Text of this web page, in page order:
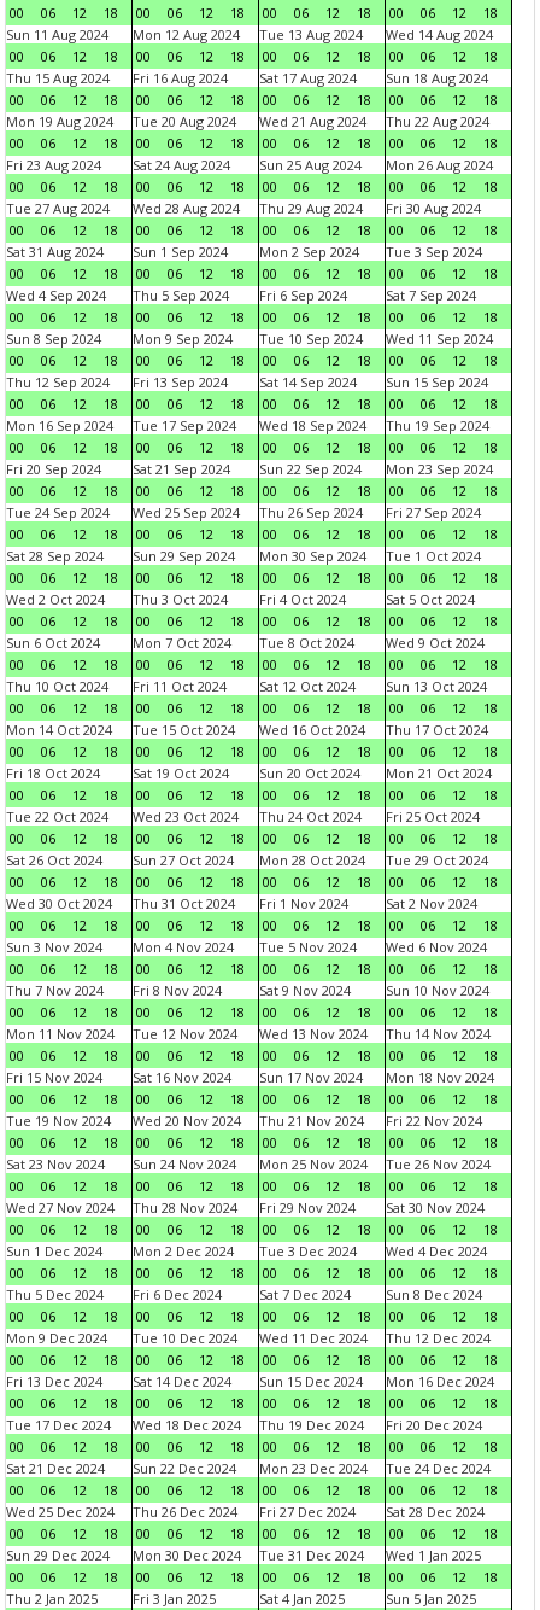
00 06 12 18 00 06 12 18 00 06 12 18 00 06 12
18
Sun 11 Aug 2024
00
06 12 18
Mon 12 Aug 2024
00
06 12 18
Tue 13 Aug 2024
00
06 12 18
Wed 14 Aug 2024
00
06 12
18
Thu 15 Aug 2024
00
06 12 18
Fri 16 Aug 2024
00
06 12 18
Sat 17 Aug 2024
00
06 12 18
Sun 18 Aug 2024
00
06 12
18
Mon 19 Aug 2024
00
06 12 18
Tue 20 Aug 2024
00
06 12 18
Wed 21 Aug 2024
00
06 12 18
Thu 22 Aug 2024
00
06 12
18
Fri 23 Aug 2024
00
06 12 18
Sat 24 Aug 2024
00
06 12 18
Sun 25 Aug 2024
00
06 12 18
Mon 26 Aug 2024
00
06 12
18
Tue 27 Aug 2024
00
06 12 18
Wed 28 Aug 2024
00
06 12 18
Thu 29 Aug 2024
00
06 12 18
Fri 30 Aug 2024
00
06 12
18
Sat 31 Aug 2024
00
06 12 18
Sun 1 Sep 2024
00
06 12 18
Mon 2 Sep 2024
00
06 12 18
Tue 3 Sep 2024
00
06 12
18
Wed 4 Sep 2024
00
06 12 18
Thu 5 Sep 2024
00
06 12 18
Fri 6 Sep 2024
00
06 12 18
Sat 7 Sep 2024
00
06 12
18
Sun 8 Sep 2024
00
06 12 18
Mon 9 Sep 2024
00
06 12 18
Tue 10 Sep 2024
00
06 12 18
Wed 11 Sep 2024
00
06 12
18
Thu 12 Sep 2024
00
06 12 18
Fri 13 Sep 2024
00
06 12 18
Sat 14 Sep 2024
00
06 12 18
Sun 15 Sep 2024
00
06 12
18
Mon 16 Sep 2024
00
06 12 18
Tue 17 Sep 2024
00
06 12 18
Wed 18 Sep 2024
00
06 12 18
Thu 19 Sep 2024
00
06 12
18
Fri 20 Sep 2024
00
06 12 18
Sat 21 Sep 2024
00
06 12 18
Sun 22 Sep 2024
00
06 12 18
Mon 23 Sep 2024
00
06 12
18
Tue 24 Sep 2024
00
06 12 18
Wed 25 Sep 2024
00
06 12 18
Thu 26 Sep 2024
00
06 12 18
Fri 27 Sep 2024
00
06 12
18
Sat 28 Sep 2024
00
06 12 18
Sun 29 Sep 2024
00
06 12 18
Mon 30 Sep 2024
00
06 12 18
Tue 1 Oct 2024
00
06 12
18
Wed 2 Oct 2024
00
06 12 18
Thu 3 Oct 2024
00
06 12 18
Fri 4 Oct 2024
00
06 12 18
Sat 5 Oct 2024
00
06 12
18
Sun 6 Oct 2024
00
06 12 18
Mon 7 Oct 2024
00
06 12 18
Tue 8 Oct 2024
00
06 12 18
Wed 9 Oct 2024
00
06 12
18
Thu 10 Oct 2024
00
06 12 18
Fri 11 Oct 2024
00
06 12 18
Sat 12 Oct 2024
00
06 12 18
Sun 13 Oct 2024
00
06 12
18
Mon 14 Oct 2024
00
06 12 18
Tue 15 Oct 2024
00
06 12 18
Wed 16 Oct 2024
00
06 12 18
Thu 17 Oct 2024
00
06 12
18
Fri 18 Oct 2024
00
06 12 18
Sat 19 Oct 2024
00
06 12 18
Sun 20 Oct 2024
00
06 12 18
Mon 21 Oct 2024
00
06 12
18
Tue 22 Oct 2024
00
06 12 18
Wed 23 Oct 2024
00
06 12 18
Thu 24 Oct 2024
00
06 12 18
Fri 25 Oct 2024
00
06 12
18
Sat 26 Oct 2024
00
06 12 18
Sun 27 Oct 2024
00
06 12 18
Mon 28 Oct 2024
00
06 12 18
Tue 29 Oct 2024
00
06 12
18
Wed 30 Oct 2024
00
06 12 18
Thu 31 Oct 2024
00
06 12 18
Fri 1 Nov 2024
00
06 12 18
Sat 2 Nov 2024
00
06 12
18
Sun 3 Nov 2024
00
06 12 18
Mon 4 Nov 2024
00
06 12 18
Tue 5 Nov 2024
00
06 12 18
Wed 6 Nov 2024
00
06 12
18
Thu 7 Nov 2024
00
06 12 18
Fri 8 Nov 2024
00
06 12 18
Sat 9 Nov 2024
00
06 12 18
Sun 10 Nov 2024
00
06 12
18
Mon 11 Nov 2024
00
06 12 18
Tue 12 Nov 2024
00
06 12 18
Wed 13 Nov 2024
00
06 12 18
Thu 14 Nov 2024
00
06 12
18
Fri 15 Nov 2024
00
06 12 18
Sat 16 Nov 2024
00
06 12 18
Sun 17 Nov 2024
00
06 12 18
Mon 18 Nov 2024
00
06 12
18
Tue 19 Nov 2024
00
06 12 18
Wed 20 Nov 2024
00
06 12 18
Thu 21 Nov 2024
00
06 12 18
Fri 22 Nov 2024
00
06 12
18
Sat 23 Nov 2024
00
06 12 18
Sun 24 Nov 2024
00
06 12 18
Mon 25 Nov 2024
00
06 12 18
Tue 26 Nov 2024
00
06 12
18
Wed 27 Nov 2024
00
06 12 18
Thu 28 Nov 2024
00
06 12 18
Fri 29 Nov 2024
00
06 12 18
Sat 30 Nov 2024
00
06 12
18
Sun 1 Dec 2024
00
06 12 18
Mon 2 Dec 2024
00
06 12 18
Tue 3 Dec 2024
00
06 12 18
Wed 4 Dec 2024
00
06 12
18
Thu 5 Dec 2024
00
06 12 18
Fri 6 Dec 2024
00
06 12 18
Sat 7 Dec 2024
00
06 12 18
Sun 8 Dec 2024
00
06 12
18
Mon 9 Dec 2024
00
06 12 18
Tue 10 Dec 2024
00
06 12 18
Wed 11 Dec 2024
00
06 12 18
Thu 12 Dec 2024
00
06 12
18
Fri 13 Dec 2024
00
06 12 18
Sat 14 Dec 2024
00
06 12 18
Sun 15 Dec 2024
00
06 12 18
Mon 16 Dec 2024
00
06 12
18
Tue 17 Dec 2024
00
06 12 18
Wed 18 Dec 2024
00
06 12 18
Thu 19 Dec 2024
00
06 12 18
Fri 20 Dec 2024
00
06 12
18
Sat 21 Dec 2024
00
06 12 18
Sun 22 Dec 2024
00
06 12 18
Mon 23 Dec 2024
00
06 12 18
Tue 24 Dec 2024
00
06 12
18
Wed 25 Dec 2024
00
06 12 18
Thu 26 Dec 2024
00
06 12 18
Fri 27 Dec 2024
00
06 12 18
Sat 28 Dec 2024
00
06 12
18
Sun 29 Dec 2024
00
06 12 18
Mon 30 Dec 2024
00
06 12 18
Tue 31 Dec 2024
00
06 12 18
Wed 1 Jan 2025
00
06 12
18
Thu 2 Jan 2025
Fri 3 Jan 2025
Sat 4 Jan 2025
Sun 5 Jan 2025